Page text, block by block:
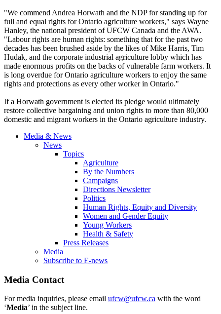
"We commend Andrea Horwath and the NDPfor standing up for
full and equal rights for Ontario agriculture workers," says Wayne
Hanley, the national president ofUFCW Canada and the AWA.
"Labourrights are human rights: something that for the past two
decades has been brushed aside by the likes of Mike Harris, Tim
Hudak, and the corporate industrial agriculture lobby which has
made enormous profits on the backs of vulnerable farm workers. It
is long overdue for Ontario agriculture workers to enjoy the same
rights and protections as every other worker in Ontario."
If a Horwath government is elected its pledge would ultimately
restore collective bargaining and union rights to more than 80,000
domestic and migrant workers in the Ontario agriculture industry.
Media & News
News
Topics
Agriculture
By the Numbers
Campaigns
Directions Newsletter
Politics
Human Rights, Equity and Diversity
Women and Gender Equity
Young Workers
Health & Safety
Press Releases
Media
Subscribe to E-news
Media Contact
For media inquiries, please email ufcw@ufcw.ca with the word
‘Media’ in the subject line.